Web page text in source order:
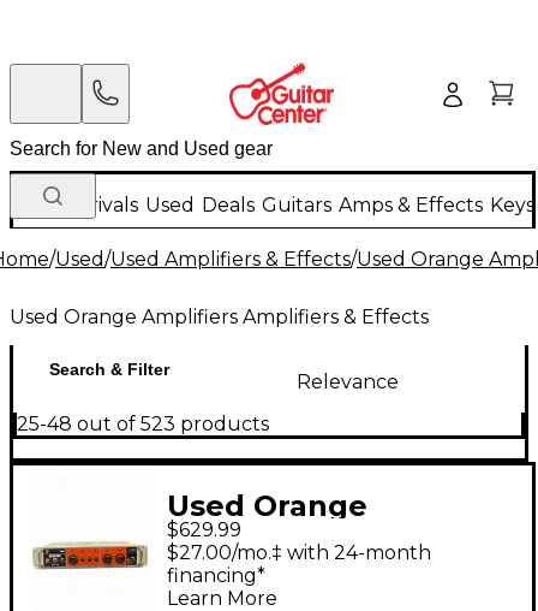
New Arrivals Used Deals Guitars Amps & Effects
/Used/Used Amplifiers & Effects/Used Orange
Used Orange Amplifiers Amplifiers & Effects
Search & Filter
Relevance
25-48 out of 523 products
Used Orange
Amplifiers ob1-500
Bass Amp Head
$629.99
$27.00/mo.‡ with 24-month
financing*
Learn More